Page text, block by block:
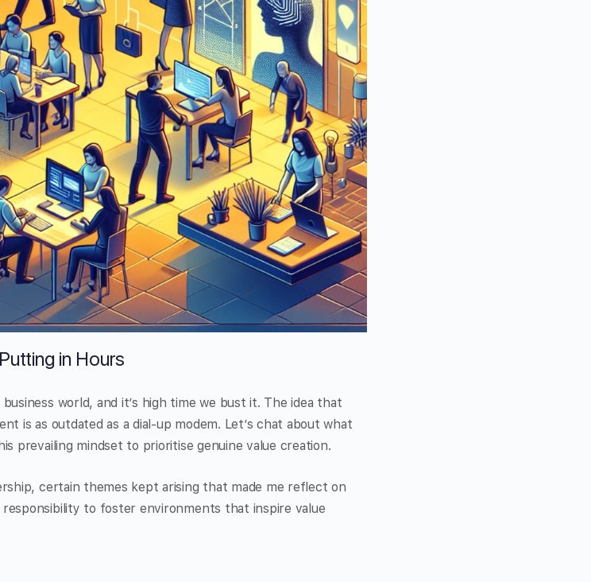
in Hours
world, and it’s high time we bust it. The idea that
is as outdated as a dial-up modem. Let’s chat about what
prevailing mindset to prioritise genuine value creation.
certain themes kept arising that made me reflect on
responsibility to foster environments that inspire value